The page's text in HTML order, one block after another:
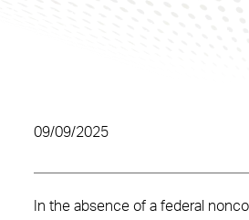
09/09/2025
In the absence of a federal